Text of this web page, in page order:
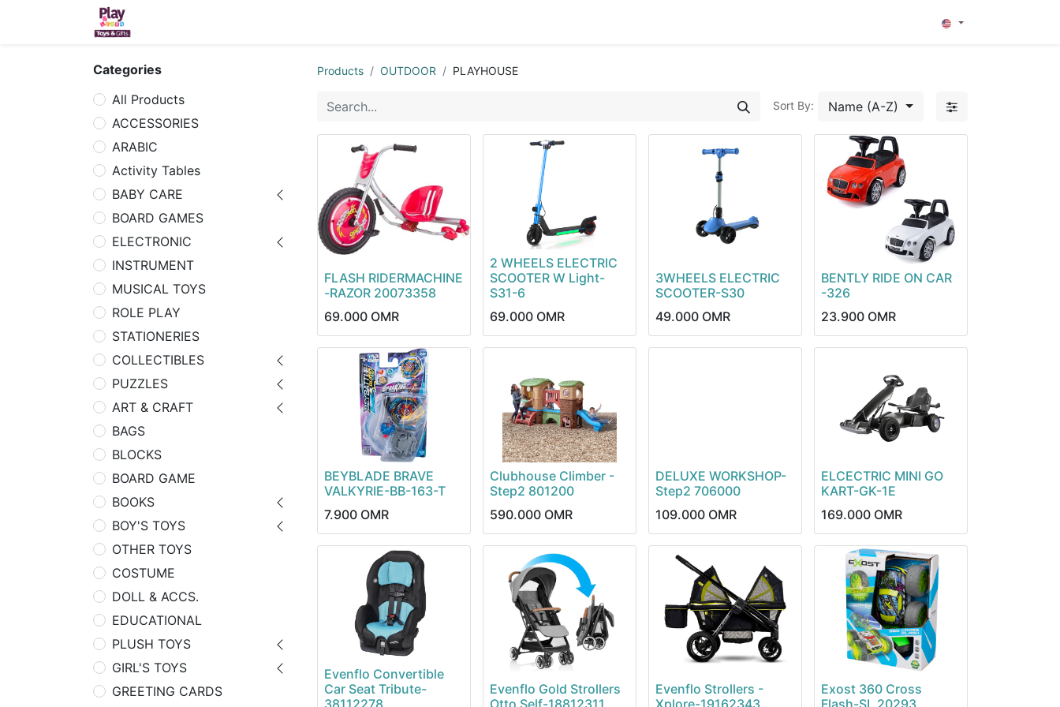
Categories
All Products
ACCESSORIES
ARABIC
Activity Tables
BABY CARE
BOARD GAMES
ELECTRONIC
INSTRUMENT
MUSICAL TOYS
ROLE PLAY
STATIONERIES
COLLECTIBLES
PUZZLES
ART & CRAFT
BAGS
BLOCKS
BOARD GAME
BOOKS
BOY'S TOYS
OTHER TOYS
COSTUME
DOLL & ACCS.
EDUCATIONAL
PLUSH TOYS
GIRL'S TOYS
GREETING CARDS
Products OUTDOOR PLAYHOUSE
Sort By: Name (A-Z)
FLASH RIDERMACHINE
-RAZOR 20073358
69.000 OMR
2 WHEELS ELECTRIC
SCOOTER W Light-
S31-6
69.000 OMR
3WHEELS ELECTRIC
SCOOTER-S30
49.000 OMR
BENTLY RIDE ON CAR
-326
23.900 OMR
BEYBLADE BRAVE
VALKYRIE-BB-163-T
7.900 OMR
Clubhouse Climber -
Step2 801200
590.000 OMR
DELUXE WORKSHOP-
Step2 706000
109.000 OMR
ELCECTRIC MINI GO
KART-GK-1E
169.000 OMR
Evenflo Convertible
Car Seat Tribute-
38112278
Evenflo Gold Strollers
Otto Self-18812311
Evenflo Strollers -
Xplore-19162343
Exost 360 Cross
Flash-SL 20293